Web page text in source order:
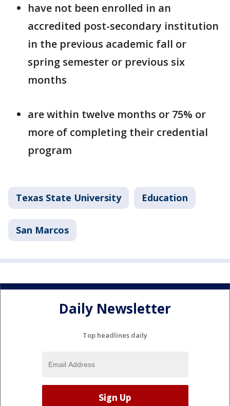
have not been enrolled in an
accredited post-secondary institution
in the previous academic fall or
spring semester or previous six
months
are within twelve months or 75% or
more of completing their credential
program
Texas State University Education
San Marcos
Daily Newsletter
Top headlines daily